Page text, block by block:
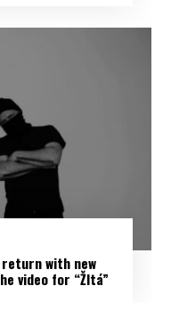
with new
video for “Žltá”